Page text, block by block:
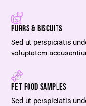
PURRS & BISCUITS
Sed ut perspiciatis
voluptatem
PET FOOD SAMPLES
Sed ut perspiciatis